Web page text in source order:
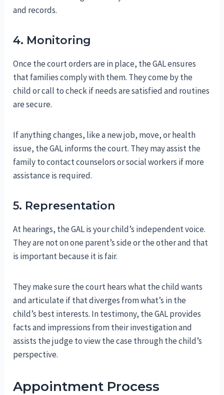
and records.
4. Monitoring
Once the court orders are in place, the GAL ensures
that families comply with them. They come by the
child or call to check if needs are satisfied and routines
are secure.
If anything changes, like a new job, move, or health
issue, the GAL informs the court. They may assist the
family to contact counselors or social workers if more
assistance is required.
5. Representation
At hearings, the GAL is your child’s independent voice.
They are not on one parent’s side or the other and that
is important because it is fair.
They make sure the court hears what the child wants
and articulate if that diverges from what’s in the
child’s best interests. In testimony, the GAL provides
facts and impressions from their investigation and
assists the judge to view the case through the child’s
perspective.
Appointment Process